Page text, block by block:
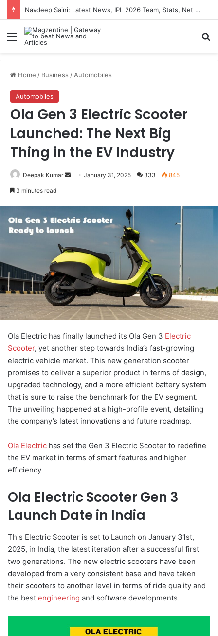
Navdeep Saini: Latest News, IPL 2026 Team, Stats, Net Worth and More
Menu
Home / Business / Automobiles
Automobiles
Ola Gen 3 Electric Scooter
Launched: The Next Big
Thing in the EV Industry
Deepak Kumar
a
n
e
l
January 31, 2025 333 845
3 minutes read
Ola Electric has finally launched its Ola Gen 3 Electric
Scooter, yet another step towards India’s fast-growing
electric vehicle market. This new generation scooter
promises to deliver a superior product in terms of design,
upgraded technology, and a more efficient battery system
that is sure to raise the benchmark for the EV segment.
The unveiling happened at a high-profile event, detailing
the company’s latest innovations and future roadmap.
Ola Electric has set the Gen 3 Electric Scooter to redefine
the EV market in terms of smart features and higher
efficiency.
Ola Electric Scooter Gen 3
Launch Date in India
This Electric Scooter is set to Launch on January 31st,
2025, in India, the latest iteration after a successful first
two generations. The new electric scooters have been
developed from a very consistent base and have taken
their scooters to another level in terms of ride quality and
the best engineering and software developments.